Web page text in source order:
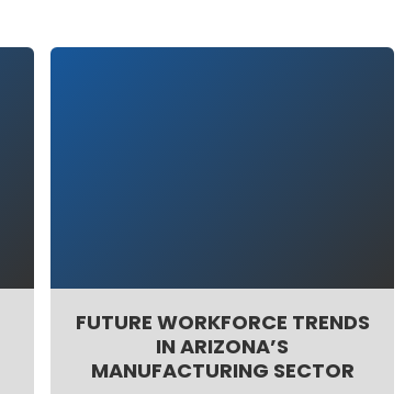
FUTURE WORKFORCE TRENDS
IN ARIZONA’S
MANUFACTURING SECTOR